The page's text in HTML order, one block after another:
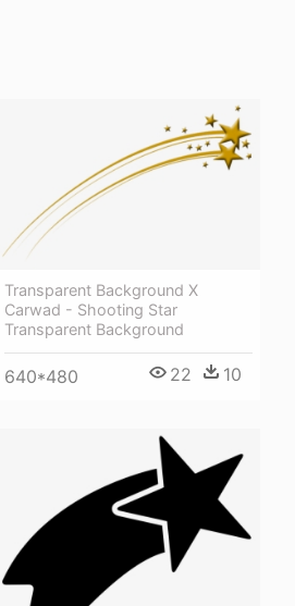
Transparent Background X
Carwad - Shooting Star
Transparent Background
640*480 22 10